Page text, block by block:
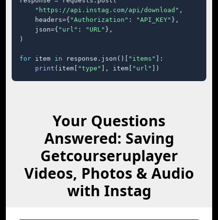
"https://api.instag.com/api/download" ,
    headers={
"Authorization" : "API_KEY" },
    json={
"url" : "URL" },
)
for item in response.json()[ "items"
]:
print (item[ "type" ], item[ "url" ])
Your Questions
Answered: Saving
Getcourseruplayer
Videos, Photos & Audio
with Instag